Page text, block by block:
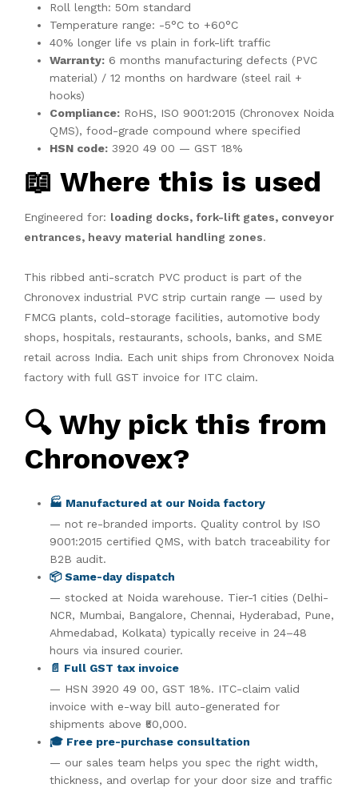
Roll length: 50m standard
Temperature range: -5°C to +60°C
40% longer life vs plain in fork-lift traffic
Warranty: 6 months manufacturing defects (PVC
material) / 12 months on hardware (steel rail +
hooks)
Compliance: RoHS, ISO 9001:2015 (Chronovex Noida
QMS), food-grade compound where specified
HSN code: 3920 49 00 — GST 18%
📖 Where this is used
Engineered for: loading docks, fork-lift gates, conveyor
entrances, heavy material handling zones.
This ribbed anti-scratch PVC product is part of the
Chronovex industrial PVC strip curtain range — used by
FMCG plants, cold-storage facilities, automotive body
shops, hospitals, restaurants, schools, banks, and SME
retail across India. Each unit ships from Chronovex Noida
factory with full GST invoice for ITC claim.
🔍 Why pick this from
Chronovex?
🏭 Manufactured at our Noida factory
— not re-branded imports. Quality control by ISO
9001:2015 certified QMS, with batch traceability for
B2B audit.
📦 Same-day dispatch
— stocked at Noida warehouse. Tier-1 cities (Delhi-
NCR, Mumbai, Bangalore, Chennai, Hyderabad, Pune,
Ahmedabad, Kolkata) typically receive in 24–48
hours via insured courier.
📄 Full GST tax invoice
— HSN 3920 49 00, GST 18%. ITC-claim valid
invoice with e-way bill auto-generated for
shipments above ₹50,000.
🎓 Free pre-purchase consultation
— our sales team helps you spec the right width,
thickness, and overlap for your door size and traffic